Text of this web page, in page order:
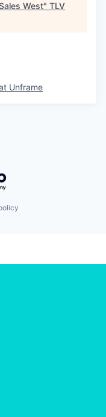
West" TLV
Unframe